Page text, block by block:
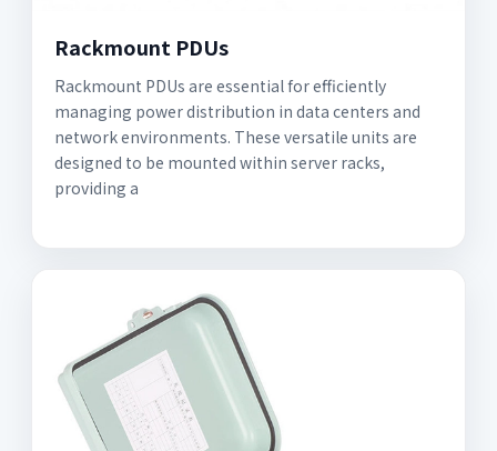
Rackmount PDUs
Rackmount PDUs are essential for efficiently
managing power distribution in data centers and
network environments. These versatile units are
designed to be mounted within server racks,
providing a